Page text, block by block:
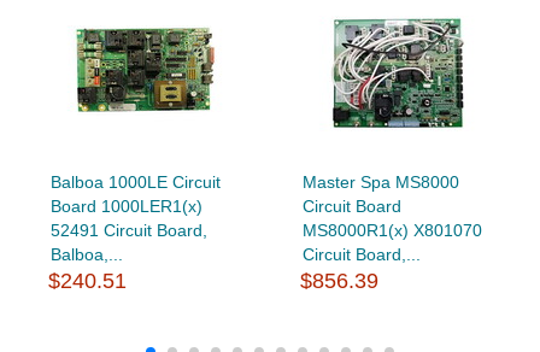
Balboa 1000LE Circuit
Board 1000LER1(x)
52491 Circuit Board,
Balboa,...
$240.51
Master Spa MS8000
Circuit Board
MS8000R1(x) X801070
Circuit Board,...
$856.39